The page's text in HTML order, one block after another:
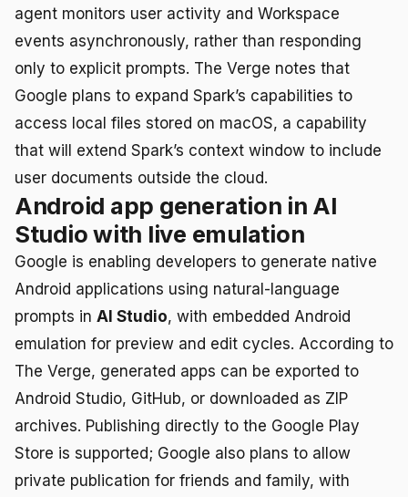
agent monitors user activity and Workspace
events asynchronously, rather than responding
only to explicit prompts. The Verge notes that
Google plans to expand Spark’s capabilities to
access local files stored on macOS, a capability
that will extend Spark’s context window to include
user documents outside the cloud.
Android app generation in AI
Studio with live emulation
Google is enabling developers to generate native
Android applications using natural-language
prompts in AI Studio, with embedded Android
emulation for preview and edit cycles. According to
The Verge, generated apps can be exported to
Android Studio, GitHub, or downloaded as ZIP
archives. Publishing directly to the Google Play
Store is supported; Google also plans to allow
private publication for friends and family, with